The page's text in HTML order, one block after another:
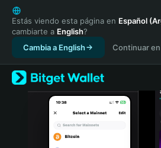
English
日本語
Tiếng Việt
Русский
Español (Latinoamérica)
Türkçe
Italiano
Estás viendo esta página en Español
cambiarte a English?
Cambia a English
Continuar